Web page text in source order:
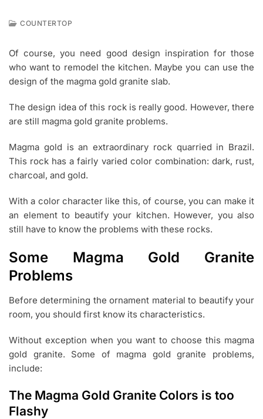
N
2
1
0
2
COUNTERTOP
Of course, you need good design inspiration for those
who want to remodel the kitchen. Maybe you can use the
design of the magma gold granite slab.
The design idea of this rock is really good. However, there
are still magma gold granite problems.
Magma gold is an extraordinary rock quarried in Brazil.
This rock has a fairly varied color combination: dark, rust,
charcoal, and gold.
With a color character like this, of course, you can make it
an element to beautify your kitchen. However, you also
still have to know the problems with these rocks.
Some Magma Gold Granite
Problems
Before determining the ornament material to beautify your
room, you should first know its characteristics.
Without exception when you want to choose this magma
gold granite. Some of magma gold granite problems,
include:
The Magma Gold Granite Colors is too
Flashy